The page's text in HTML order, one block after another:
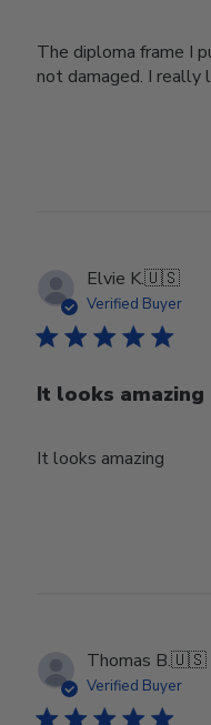
The diploma frame I
not damaged. I really
Elvie K.🇺🇸
Verified Buyer
It looks amazing
It looks amazing
Thomas B.🇺🇸
Verified Buyer